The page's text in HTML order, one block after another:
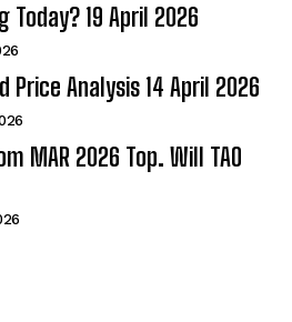
Today? 19 April 2026
Price Analysis 14 April 2026
MAR 2026 Top. Will TAO